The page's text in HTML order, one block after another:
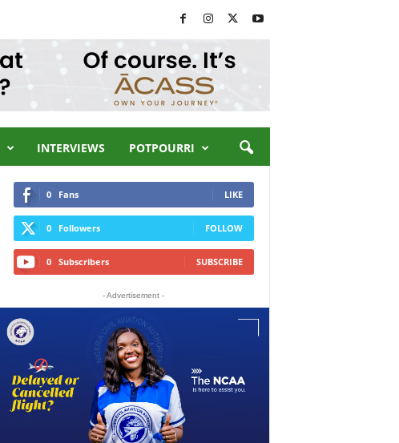
INTERVIEWS POTPOURRI
0 Fans LIKE
0 Followers FOLLOW
0 Subscribers SUBSCRIBE
- Advertisement -